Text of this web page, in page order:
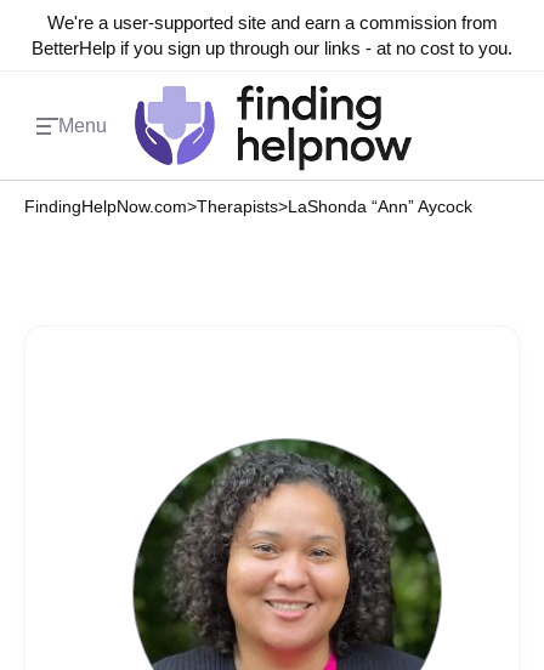
We're a user-supported site and earn a commission from
BetterHelp if you sign up through our links - at no cost to you.
Menu
FindingHelpNow.com>Therapists>LaShonda “Ann” Aycock